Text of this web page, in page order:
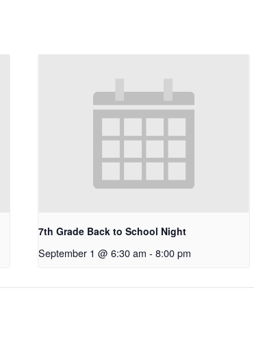
7th Grade Back to School Night
September 1 @ 6:30 am - 8:00 pm